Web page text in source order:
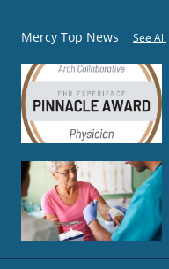
Mercy Top News See All